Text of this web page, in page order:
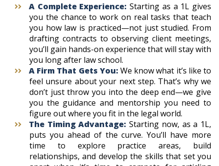
A Complete Experience:Starting as a 1L gives
you the chance to work on real tasks that teach
you how law is practiced—not just studied. From
drafting contracts to observing client meetings,
you’ll gain hands-on experience that will stay with
you long after law school.
A Firm That Gets You: We know what it’s like to
feel unsure about your next step. That’s why we
don’t just throw you into the deep end—we give
you the guidance and mentorship you need to
figure out where you fit in the legal world.
The Timing Advantage:Starting now, as a 1L,
puts you ahead of the curve. You’ll have more
time to explore practice areas, build
relationships, and develop the skills that set you